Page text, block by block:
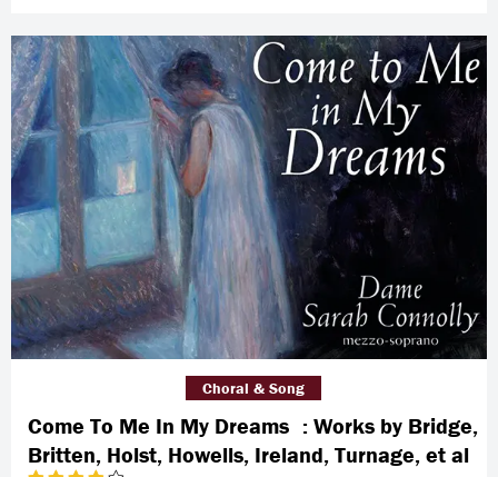
Come To Me In My Dreams : Works by Bridge,
Britten, Holst, Howells, Ireland, Turnage, et al
Choral & Song